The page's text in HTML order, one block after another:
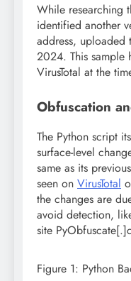
While researching
identified another
address, uploaded
2024. This sample
VirusTotal at the
Obfuscation
The Python script
surface-level
same as its
seen on VirusTotal
the changes are
avoid detection,
site
Figure 1: Python